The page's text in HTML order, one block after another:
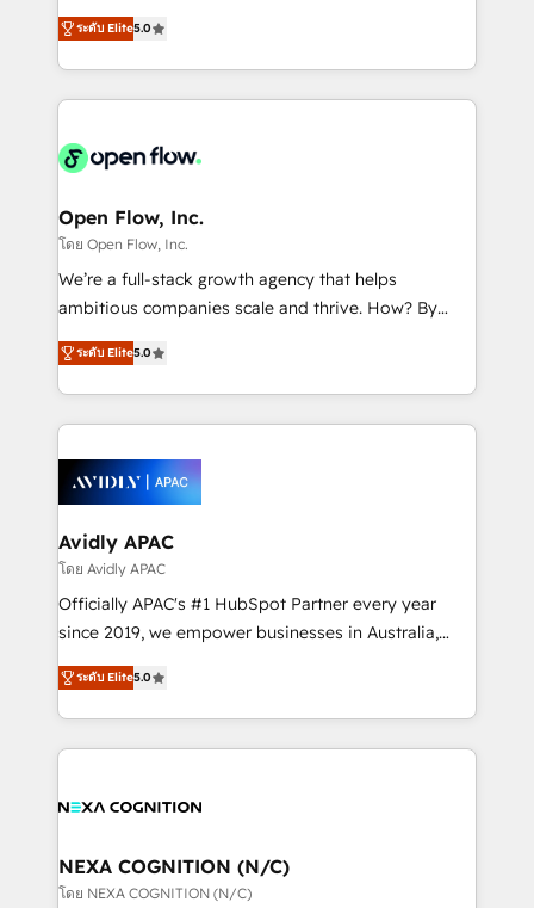
revenue automation 🏢 Real Estate: deal pipelines;
portfolio and lifecycle management 🏭
HIPAA-aware; CASL-compliant; GDPR-ready
implementations where required 💡 Why 500+
built to scale.
consultancy. Our focus is on enterprise and mid-
market B2B companies globally that want a strategic
approach to execute their goals through creative
applications of our solutions; Technical HubSpot
Design, Migrations + Integrations. Mole Street’s
greatness, which is achieved through creating
absolute clarity, derived from a well-defined
strategy, executed well, and reported on with clear
results. The culture is driven by core values; Joy, Grit,
Mindedness, and Clarity. We are driven to win for the
collective good of the company and its clientele, and
things are happening.
ระดับ Elite5.0
Open Flow, Inc.
โดย Open Flow, Inc.
We’re a full-stack growth agency that helps
ambitious companies scale and thrive. How? By
upgrading and streamlining every single revenue-
generating aspect of your business. We’re proud
HubSpot Elite Solutions Partners and devout CRM
nerds who can harness HubSpot’s custom digital
experience. Working hand-in-hand with your team,
we’ll assemble a RevOps machine that drives more
traffic, generates better leads and crushes your
revenue goals. We've worked with thousands of
HubSpot customers and we'd love to work with you
too! Clients come to us for: Advanced CRM solutions
HubSpot Data System Migrations between systems
to HubSpot New lead generation strategies Time-
ระดับ Elite5.0
Avidly APAC
โดย Avidly APAC
Officially APAC's #1 HubSpot Partner every year
since 2019, we empower businesses in Australia,
New Zealand, and globally to realise their full
potential through enterprise HubSpot CRM
implementation. And we deliver best practice across
the whole HubSpot platform, covering marketing,
all businesses, from start-up to Enterprise, and have
the world. Our human approach to digital
transformation is designed for businesses who want
ระดับ Elite5.0
NEXA COGNITION (N/C)
โดย NEXA COGNITION (N/C)